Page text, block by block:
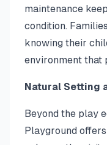
maintenance
condition.
knowing their
environment that
Natural Setting
Beyond the play
Playground